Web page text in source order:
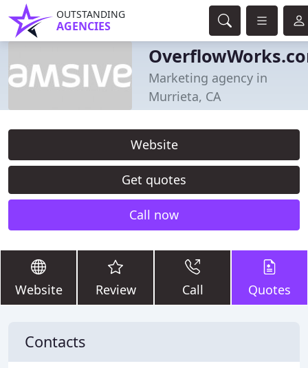
OUTSTANDING
AGENCIES
Marketing agency in
Murrieta, CA
Website
Get quotes
Call now
Website Review Call Quotes
Contacts